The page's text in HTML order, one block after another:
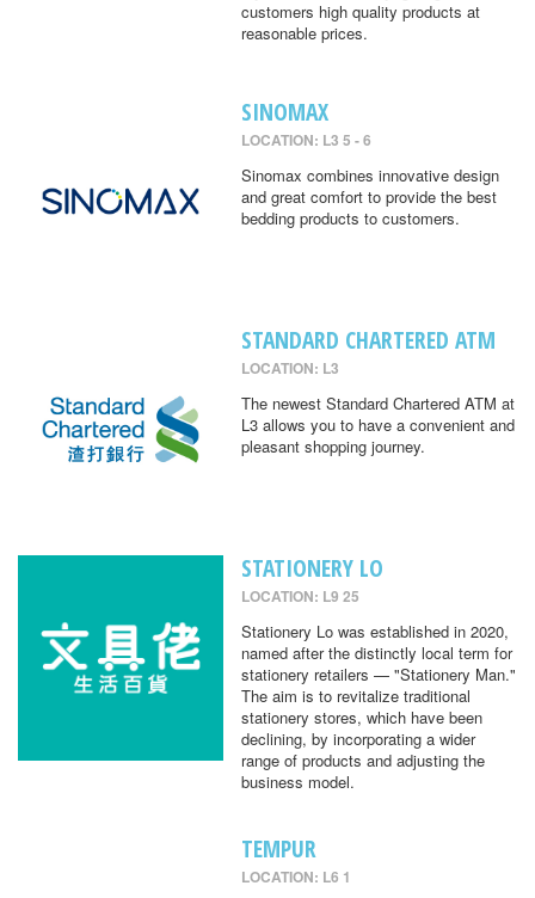
customers high quality products at
reasonable prices.
SINOMAX
LOCATION: L3 5 - 6
Sinomax combines innovative design
and great comfort to provide the best
bedding products to customers.
STANDARD CHARTERED ATM
LOCATION: L3
The newest Standard Chartered ATM at
L3 allows you to have a convenient and
pleasant shopping journey.
STATIONERY LO
LOCATION: L9 25
Stationery Lo was established in 2020,
named after the distinctly local term for
stationery retailers — "Stationery Man."
The aim is to revitalize traditional
stationery stores, which have been
declining, by incorporating a wider
range of products and adjusting the
business model.
TEMPUR
LOCATION: L6 1